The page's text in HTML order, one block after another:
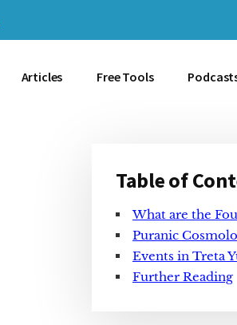
Articles Free Tools
Primary
Sidebar
Table of
What are the
Puranic
Events in Treta
Further Reading